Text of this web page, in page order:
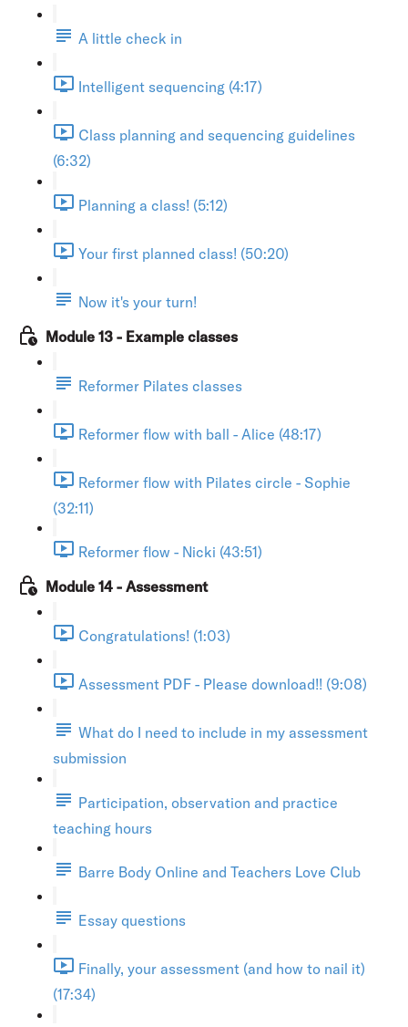
A little check in
Intelligent sequencing (4:17)
Class planning and sequencing guidelines
(6:32)
Planning a class! (5:12)
Your first planned class! (50:20)
Now it's your turn!
Module 13 - Example classes
Reformer Pilates classes
Reformer flow with ball - Alice (48:17)
Reformer flow with Pilates circle - Sophie
(32:11)
Reformer flow - Nicki (43:51)
Module 14 - Assessment
Congratulations! (1:03)
Assessment PDF - Please download!! (9:08)
What do I need to include in my assessment
submission
Participation, observation and practice
teaching hours
Barre Body Online and Teachers Love Club
Essay questions
Finally, your assessment (and how to nail it)
(17:34)